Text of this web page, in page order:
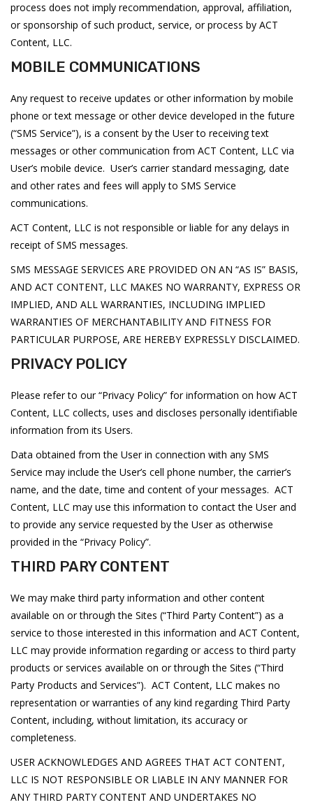
process does not imply recommendation, approval, affiliation,
or sponsorship of such product, service, or process by ACT
Content, LLC.
MOBILE COMMUNICATIONS
Any request to receive updates or other information by mobile
phone or text message or other device developed in the future
(“SMS Service”), is a consent by the User to receiving text
messages or other communication from ACT Content, LLC via
User’s mobile device. User’s carrier standard messaging, date
and other rates and fees will apply to SMS Service
communications.
ACT Content, LLC is not responsible or liable for any delays in
receipt of SMS messages.
SMS MESSAGE SERVICES ARE PROVIDED ON AN “AS IS” BASIS,
AND ACT CONTENT, LLC MAKES NO WARRANTY, EXPRESS OR
IMPLIED, AND ALL WARRANTIES, INCLUDING IMPLIED
WARRANTIES OF MERCHANTABILITY AND FITNESS FOR
PARTICULAR PURPOSE, ARE HEREBY EXPRESSLY DISCLAIMED.
PRIVACY POLICY
Please refer to our “Privacy Policy” for information on how ACT
Content, LLC collects, uses and discloses personally identifiable
information from its Users.
Data obtained from the User in connection with any SMS
Service may include the User’s cell phone number, the carrier’s
name, and the date, time and content of your messages. ACT
Content, LLC may use this information to contact the User and
to provide any service requested by the User as otherwise
provided in the “Privacy Policy”.
THIRD PARY CONTENT
We may make third party information and other content
available on or through the Sites (“Third Party Content”) as a
service to those interested in this information and ACT Content,
LLC may provide information regarding or access to third party
products or services available on or through the Sites (“Third
Party Products and Services”). ACT Content, LLC makes no
representation or warranties of any kind regarding Third Party
Content, including, without limitation, its accuracy or
completeness.
USER ACKNOWLEDGES AND AGREES THAT ACT CONTENT,
LLC IS NOT RESPONSIBLE OR LIABLE IN ANY MANNER FOR
ANY THIRD PARTY CONTENT AND UNDERTAKES NO